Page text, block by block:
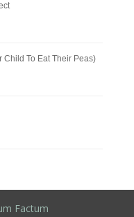
Child To Eat Their Peas)
Factum